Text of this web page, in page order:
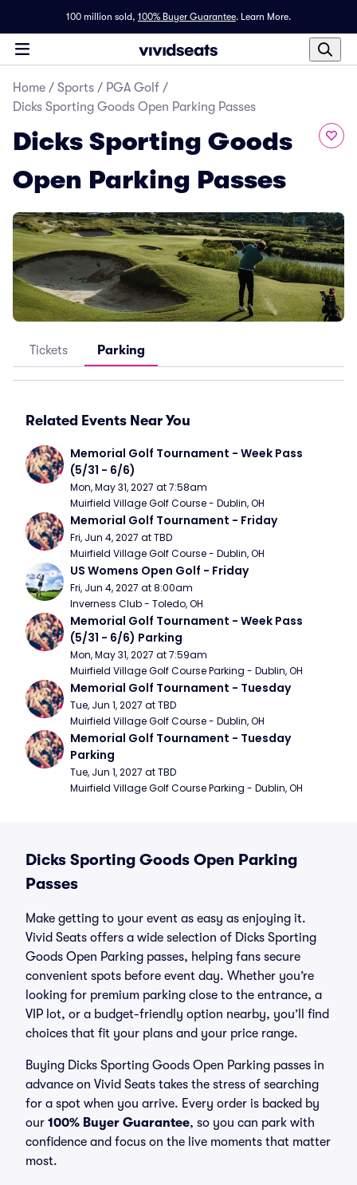
100 million sold, 100% Buyer Guarantee. Learn More.
Home / Sports / PGA Golf /
Dicks Sporting Goods Open Parking Passes
Dicks Sporting Goods
Open Parking Passes
Tickets Parking
Related Events Near You
Memorial Golf Tournament - Week Pass
(5/31 - 6/6)
Mon, May 31, 2027 at 7:58am
Muirfield Village Golf Course - Dublin, OH
Memorial Golf Tournament - Friday
Fri, Jun 4, 2027 at TBD
Muirfield Village Golf Course - Dublin, OH
US Womens Open Golf - Friday
Fri, Jun 4, 2027 at 8:00am
Inverness Club - Toledo, OH
Memorial Golf Tournament - Week Pass
(5/31 - 6/6) Parking
Mon, May 31, 2027 at 7:59am
Muirfield Village Golf Course Parking - Dublin, OH
Memorial Golf Tournament - Tuesday
Tue, Jun 1, 2027 at TBD
Muirfield Village Golf Course - Dublin, OH
Memorial Golf Tournament - Tuesday
Parking
Tue, Jun 1, 2027 at TBD
Muirfield Village Golf Course Parking - Dublin, OH
Dicks Sporting Goods Open Parking
Passes
Make getting to your event as easy as enjoying it.
Vivid Seats offers a wide selection of Dicks Sporting
Goods Open Parking passes, helping fans secure
convenient spots before event day. Whether you’re
looking for premium parking close to the entrance, a
VIP lot, or a budget-friendly option nearby, you’ll find
choices that fit your plans and your price range.
Buying Dicks Sporting Goods Open Parking passes in
advance on Vivid Seats takes the stress of searching
for a spot when you arrive. Every order is backed by
our 100% Buyer Guarantee, so you can park with
confidence and focus on the live moments that matter
most.